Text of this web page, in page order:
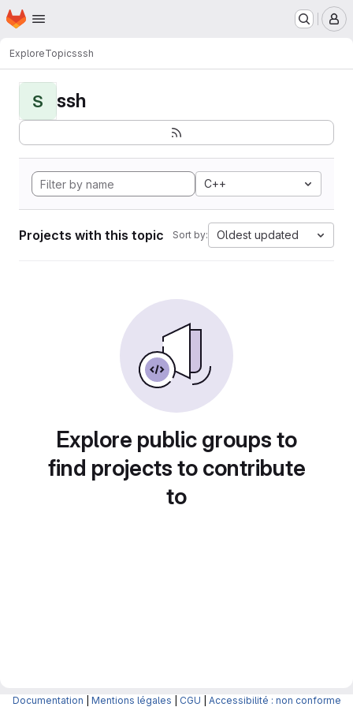
Skip to main content
Homepage
ExploreTopicsssh
S ssh
C++
Projects with this topic Sort by: Oldest updated
Explore public groups to
find projects to contribute
to
Documentation Mentions légales CGU Accessibilité : non conforme